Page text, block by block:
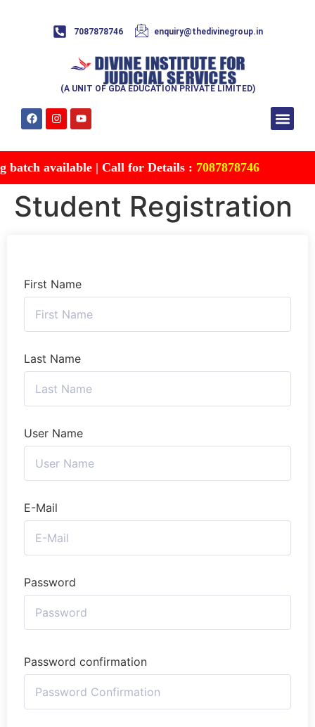
7087878746 enquiry@thedivinegroup.in
(A UNIT OF GDA EDUCATION PRIVATE LIMITED)
available | Call for Details :7087878746
Student Registration
First Name
Last Name
User Name
E-Mail
Password
Password confirmation